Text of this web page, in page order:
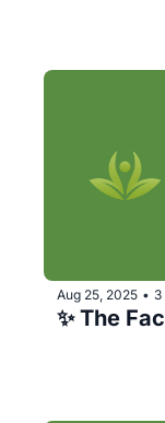
Aug 25, 2025 •
✨ The